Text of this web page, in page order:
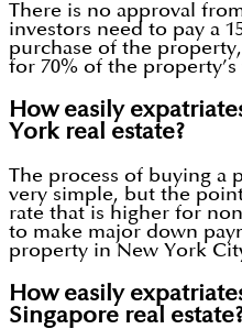
There is no approval
investors need to pay a
purchase of the
for 70% of the property’s
How easily
York real estate?
The process of buying a
very simple, but the
rate that is higher for
to make major down
property in New York
How easily
Singapore real